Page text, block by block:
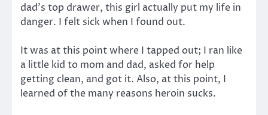
dad’s top drawer, this girl actually put my life in
danger. I felt sick when I found out.
It was at this point where I tapped out; I ran like
a little kid to mom and dad, asked for help
getting clean, and got it. Also, at this point, I
learned of the many reasons heroin sucks.